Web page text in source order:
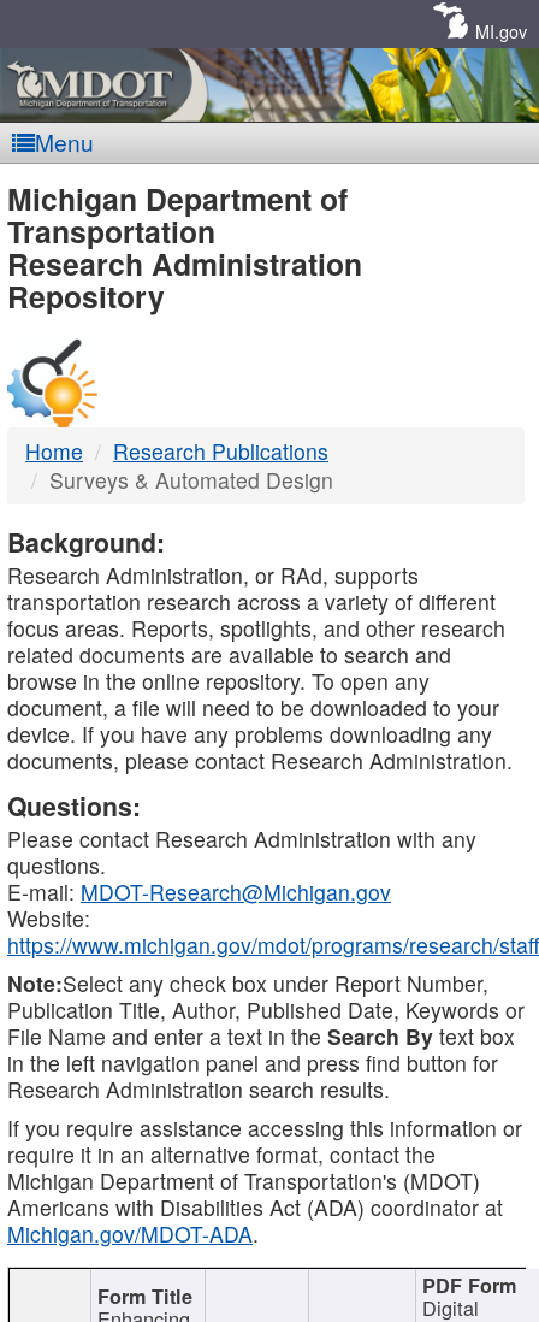
MI.gov
Menu
MDOT
-
DTMB
Michigan Department of
Transportation
Research Administration
Repository
Home
Research Publications
Surveys & Automated Design
Background:
Research Administration, or RAd, supports
transportation research across a variety of different
focus areas. Reports, spotlights, and other research
related documents are available to search and
browse in the online repository. To open any
document, a file will need to be downloaded to your
device. If you have any problems downloading any
documents, please contact Research Administration.
Questions:
Please contact Research Administration with any
questions.
E-mail: MDOT-Research@Michigan.gov
Website:
https://www.michigan.gov/mdot/programs/research/staff
Note:Select any check box under Report Number,
Publication Title, Author, Published Date, Keywords or
File Name and enter a text in the Search By text box
in the left navigation panel and press find button for
Research Administration search results.
If you require assistance accessing this information or
require it in an alternative format, contact the
Michigan Department of Transportation's (MDOT)
Americans with Disabilities Act (ADA) coordinator at
Michigan.gov/MDOT-ADA.
Digital